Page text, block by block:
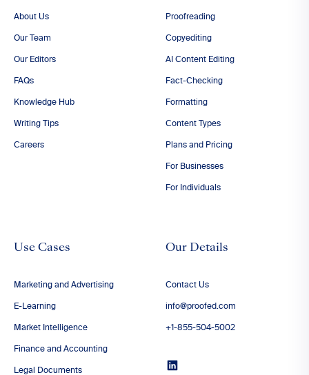
About Us
Our Team
Our Editors
FAQs
Knowledge Hub
Writing Tips
Careers
Proofreading
Copyediting
AI Content Editing
Fact-Checking
Formatting
Content Types
Plans and Pricing
For Businesses
For Individuals
Use Cases
Marketing and Advertising
E-Learning
Market Intelligence
Finance and Accounting
Legal Documents
Our Details
Contact Us
info@proofed.com
+1-855-504-5002